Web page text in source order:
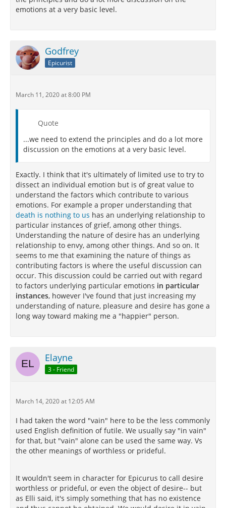
emotions at a very basic level.
Godfrey
Epicurist
March 11, 2020 at 8:00 PM
Quote
...we need to extend the principles and do a lot more
discussion on the emotions at a very basic level.
Exactly. I think that it's ultimately of limited use to try to
dissect an individual emotion but is of great value to
understand the factors which contribute to various
emotions. For example a proper understanding that
death is nothing to us has an underlying relationship to
particular instances of grief, among other things.
Understanding the nature of desire has an underlying
relationship to envy, among other things. And so on. It
seems to me that examining the nature of things as
contributing factors is where the useful discussion can
occur. This discussion could be carried out with regard
to factors underlying particular emotions in particular
instances, however I've found that just increasing my
understanding of nature, pleasure and desire has gone a
long way toward making me a "happier" person.
Elayne
3 - Friend
March 14, 2020 at 12:05 AM
I had taken the word "vain" here to be the less commonly
used English definition of futile. We usually say "in vain"
for that, but "vain" alone can be used the same way. Vs
the other meanings of worthless or prideful.
It wouldn't seem in character for Epicurus to call desire
worthless or prideful, or even the object of desire-- but
as Elli said, it's simply something that has no existence